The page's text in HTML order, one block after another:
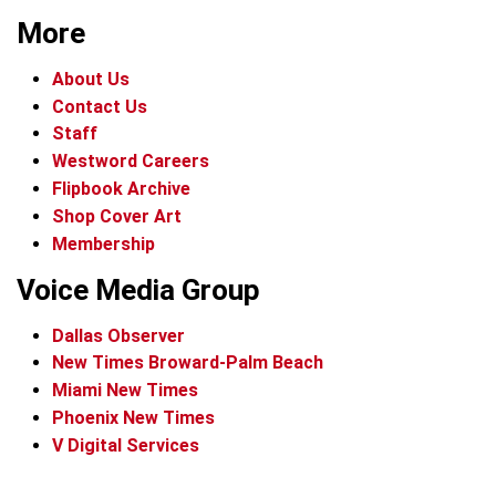
More
About Us
Contact Us
Staff
Westword Careers
Flipbook Archive
Shop Cover Art
Membership
Voice Media Group
Dallas Observer
New Times Broward-Palm Beach
Miami New Times
Phoenix New Times
V Digital Services